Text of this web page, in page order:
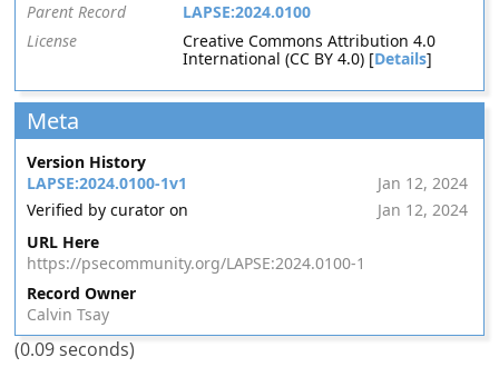
Parent Record
LAPSE:2024.0100
License
Creative Commons Attribution 4.0
International (CC BY 4.0) [Details]
Meta
Version History
LAPSE:2024.0100-1v1
Jan 12, 2024
Verified by curator on
Jan 12, 2024
URL Here
https://psecommunity.org/LAPSE:2024.0100-1
Record Owner
Calvin Tsay
(0.09 seconds)